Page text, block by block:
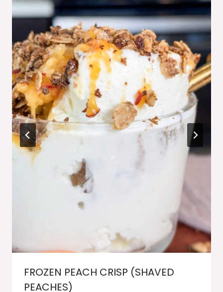
FROZEN PEACH CRISP (SHAVED
PEACHES)